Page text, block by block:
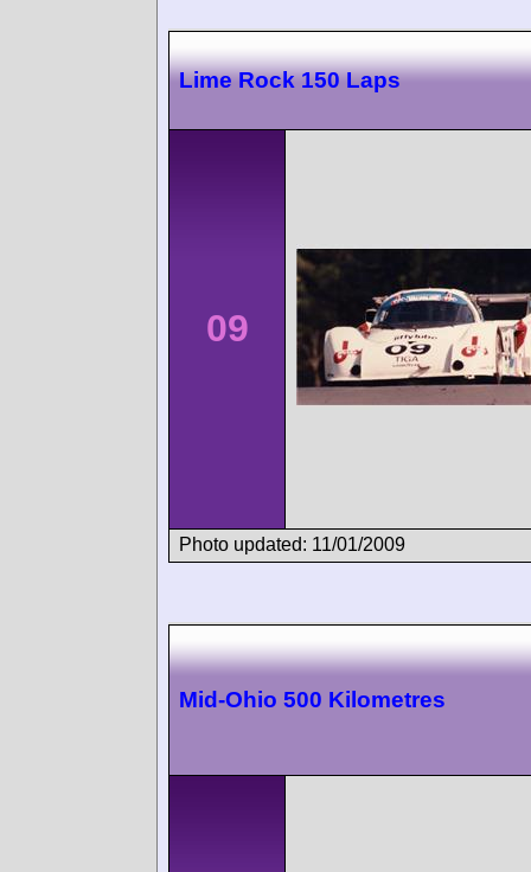
Lime Rock 150 Laps
09
Photo updated: 11/01/2009
Mid-Ohio 500 Kilometres